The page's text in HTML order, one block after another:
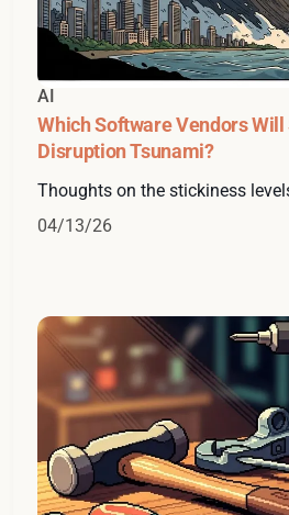
AI
Which Software Vendors Will
Disruption Tsunami?
Thoughts on the stickiness
04/13/26